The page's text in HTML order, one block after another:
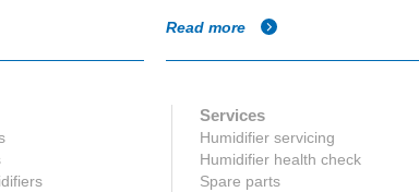
Read more
Services
Humidifier servicing
Humidifier health check
Spare parts